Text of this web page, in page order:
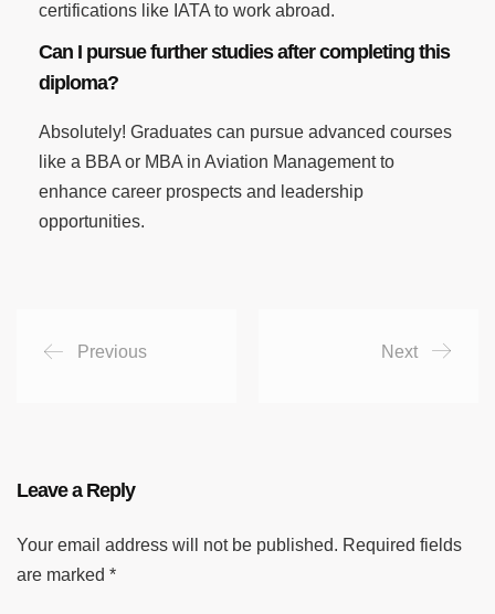
certifications like IATA to work abroad.
Can I pursue further studies after completing this
diploma?
Absolutely! Graduates can pursue advanced courses
like a BBA or MBA in Aviation Management to
enhance career prospects and leadership
opportunities.
Previous Next
Leave a Reply
Your email address will not be published. Required fields
are marked *